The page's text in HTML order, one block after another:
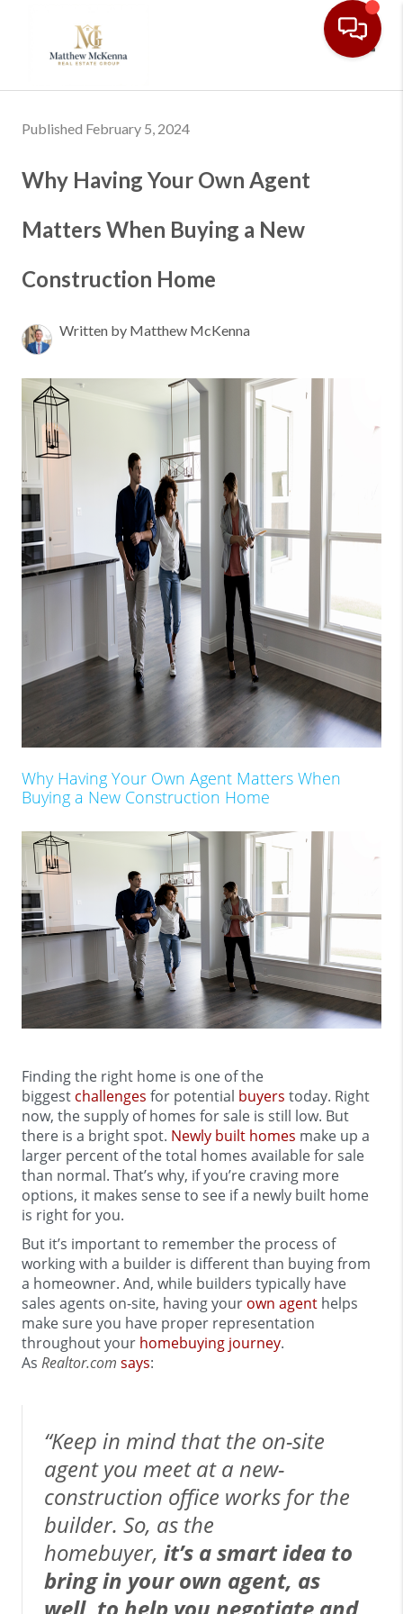
Published February 5, 2024
Why Having Your Own Agent
Matters When Buying a New
Construction Home
Written by Matthew McKenna
Why Having Your Own Agent Matters When
Buying a New Construction Home
Finding the right home is one of the
biggest challenges for potential buyers today. Right
now, the supply of homes for sale is still low. But
there is a bright spot. Newly built homes make up a
larger percent of the total homes available for sale
than normal. That’s why, if you’re craving more
options, it makes sense to see if a newly built home
is right for you.
But it’s important to remember the process of
working with a builder is different than buying from
a homeowner. And, while builders typically have
sales agents on-site, having your own agent helps
make sure you have proper representation
throughout your homebuying journey.
As Realtor.com says:
“Keep in mind that the on-site
agent you meet at a new-
construction office works for the
builder. So, as the
homebuyer, it’s a smart idea to
bring in your own agent, as
well, to help you negotiate and